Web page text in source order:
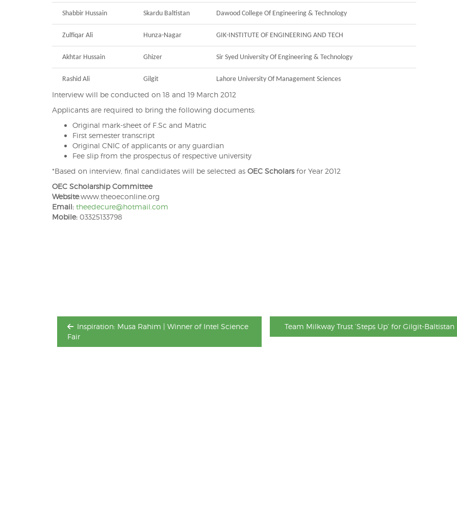
Shabbir Hussain Skardu Baltistan Dawood College Of Engineering & Technology
Zulfiqar Ali Hunza-Nagar GIK-INSTITUTE OF ENGINEERING AND TECH
Akhtar Hussain Ghizer Sir Syed University Of Engineering & Technology
Rashid Ali Gilgit Lahore University Of Management Sciences
Interview will be conducted on 18 and 19 March 2012
Applicants are required to bring the following documents:
Original mark-sheet of F.Sc and Matric
First semester transcript
Original CNIC of applicants or any guardian
Fee slip from the prospectus of respective university
*Based on interview, final candidates will be selected as OEC Scholarsfor Year 2012
OEC Scholarship Committee
Website:www.theoeconline.org
Email: theedecure@hotmail.com
Mobile: 03325133798
Inspiration: Musa Rahim | Winner of Intel Science
Fair
Team Milkway Trust ‘Steps Up’ for Gilgit-Baltistan